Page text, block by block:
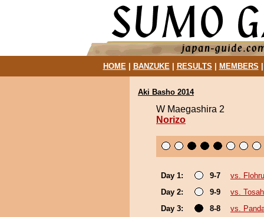
HOME| BANZUKE| RESULTS MEMBERS
Aki Basho 2014
W Maegashira 2
Norizo
Day 1: 9-7
vs. Flohru
Day 2:
9-9
vs.
Day 3:
8-8
vs.